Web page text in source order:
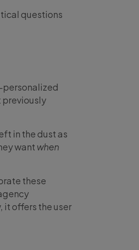
questions
personalized
previously
in the dust as
want when
these
it offers the user